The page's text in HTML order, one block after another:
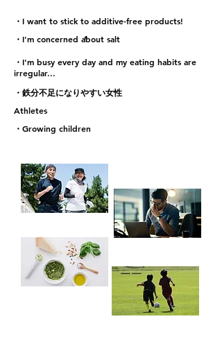
・I want to stick to additive-free products!
・I'm concerned about salt
*
・I'm busy every day and my eating habits are
irregular...
・鉄分不足になりやすい女性
Athletes
・Growing children